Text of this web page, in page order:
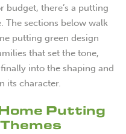
budget, there’s a putting
The sections below walk
putting green design
that set the tone,
into the shaping and
its character.
Putting